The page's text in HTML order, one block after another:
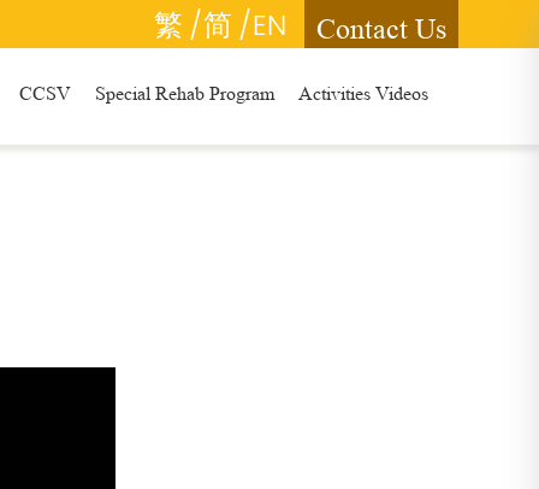
繁/简/EN Contact Us
CCSV Special Rehab Program Activities Videos